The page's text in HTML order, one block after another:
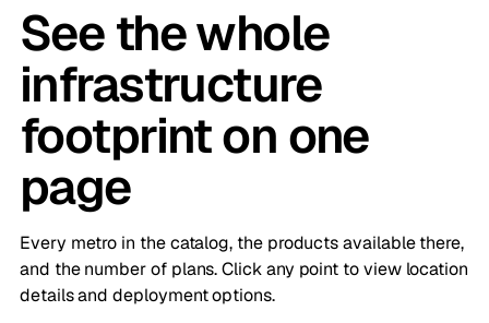
See the whole
infrastructure
footprint on one
page
Every metro in the catalog, the products available there,
and the number of plans. Click any point to view location
details and deployment options.